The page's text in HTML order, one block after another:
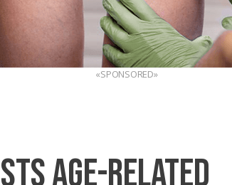
«SPONSORED»
AGE-RELATED